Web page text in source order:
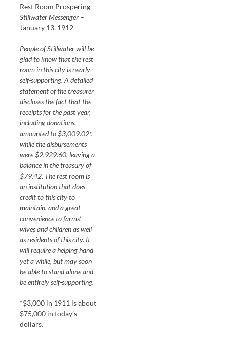
Rest Room Prospering –
Stillwater Messenger –
January 13, 1912
People of Stillwater will be
glad to know that the rest
room in this city is nearly
self-supporting. A detailed
statement of the treasurer
discloses the fact that the
receipts for the past year,
including donations,
amounted to $3,009.02*,
while the disbursements
were $2,929.60, leaving a
balance in the treasury of
$79.42. The rest room is
an institution that does
credit to this city to
maintain, and a great
convenience to farms’
wives and children as well
as residents of this city. It
will require a helping hand
yet a while, but may soon
be able to stand alone and
be entirely self-supporting.
*$3,000 in 1911 is about
$75,000 in today’s
dollars.